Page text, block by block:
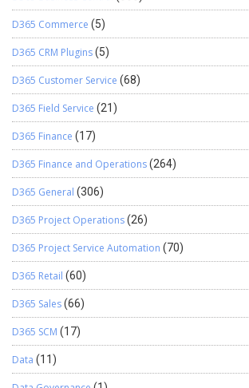
D365 Commerce (5)
D365 CRM Plugins(5)
D365 Customer Service (68)
D365 Field Service (21)
D365 Finance (17)
D365 Finance and Operations(264)
D365 General (306)
D365 Project Operations(26)
D365 Project Service Automation (70)
D365 Retail (60)
D365 Sales(66)
D365 SCM (17)
Data (11)